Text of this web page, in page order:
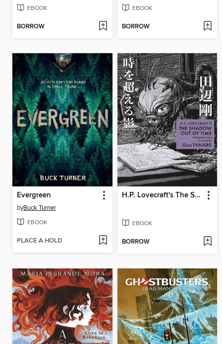
EBOOK
BORROW
EBOOK
BORROW
Evergreen
byBuck Turner
EBOOK
PLACE A HOLD
H.P. Lovecraft's The Shadow Out of Time
EBOOK
BORROW